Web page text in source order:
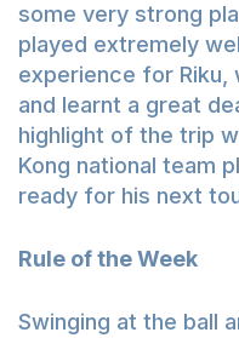
some very strong
played extremely
experience for Riku,
and learnt a great
highlight of the trip
Kong national team
ready for his next
Rule of the Week
Swinging at the ball